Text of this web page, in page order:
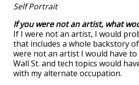
Self Portrait
If you were not an artist, what
If I were not an artist, I would
that includes a whole backstory
were not an artist I would have
Wall St. and tech topics would
with my alternate occupation.